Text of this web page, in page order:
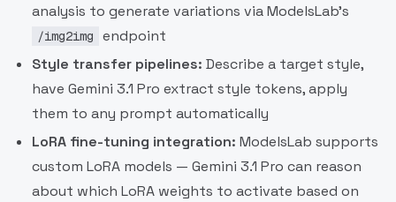
analysis to generate variations via ModelsLab's
/img2img
endpoint
Style transfer pipelines: Describe a target style,
have Gemini 3.1 Pro extract style tokens, apply
them to any prompt automatically
LoRA fine-tuning integration: ModelsLab supports
custom LoRA models — Gemini 3.1 Pro can reason
about which LoRA weights to activate based on